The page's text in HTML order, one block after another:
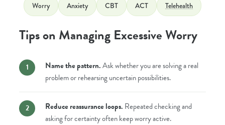
Worry Anxiety CBT ACT Telehealth
Tips on Managing Excessive Worry
Name the pattern.Ask whether you are solving a real
problem or rehearsing uncertain possibilities.
Reduce reassurance loops. Repeated checking and
asking for certainty often keep worry active.